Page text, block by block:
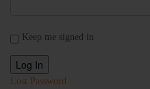
Keep me signed in
Log In
Lost Password